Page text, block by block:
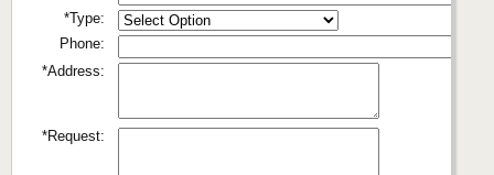
*Type:
Phone:
*Address:
*Request: